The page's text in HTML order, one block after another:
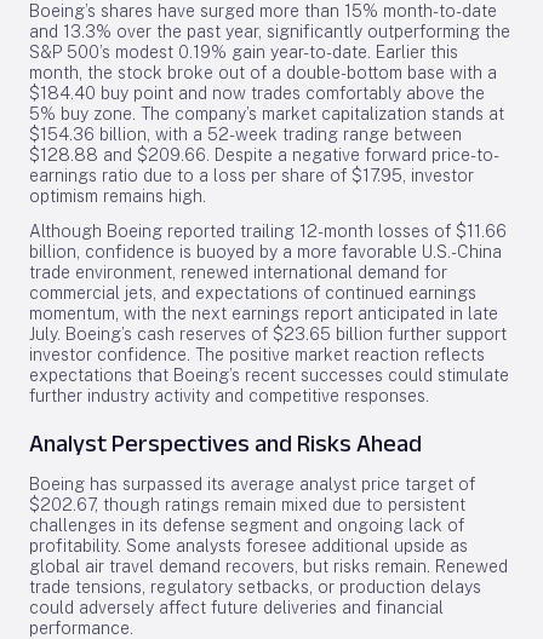
Boeing’s shares have surged more than 15% month-to-date
and 13.3% over the past year, significantly outperforming the
S&P 500’s modest 0.19% gain year-to-date. Earlier this
month, the stock broke out of a double-bottom base with a
$184.40 buy point and now trades comfortably above the
5% buy zone. The company’s market capitalization stands at
$154.36 billion, with a 52-week trading range between
$128.88 and $209.66. Despite a negative forward price-to-
earnings ratio due to a loss per share of $17.95, investor
optimism remains high.
Although Boeing reported trailing 12-month losses of $11.66
billion, confidence is buoyed by a more favorable U.S.-China
trade environment, renewed international demand for
commercial jets, and expectations of continued earnings
momentum, with the next earnings report anticipated in late
July. Boeing’s cash reserves of $23.65 billion further support
investor confidence. The positive market reaction reflects
expectations that Boeing’s recent successes could stimulate
further industry activity and competitive responses.
Analyst Perspectives and Risks Ahead
Boeing has surpassed its average analyst price target of
$202.67, though ratings remain mixed due to persistent
challenges in its defense segment and ongoing lack of
profitability. Some analysts foresee additional upside as
global air travel demand recovers, but risks remain. Renewed
trade tensions, regulatory setbacks, or production delays
could adversely affect future deliveries and financial
performance.